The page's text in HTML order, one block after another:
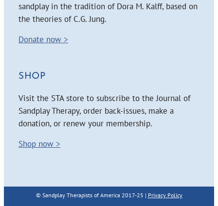
sandplay in the tradition of Dora M. Kalff, based on
the theories of C.G. Jung.
Donate now >
SHOP
Visit the STA store to subscribe to the Journal of
Sandplay Therapy, order back-issues, make a
donation, or renew your membership.
Shop now >
© Sandplay Therapists of America 2017-25 | Privacy Policy